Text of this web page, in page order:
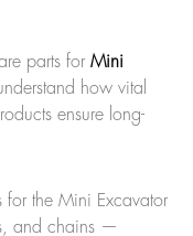
parts for Mini
how vital
ensure long-
for the Mini Excavator
and chains —